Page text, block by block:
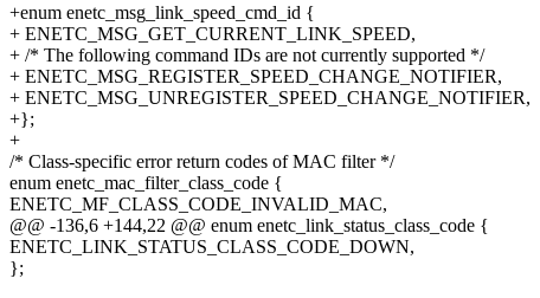
+enum enetc_msg_link_speed_cmd_id {
+ ENETC_MSG_GET_CURRENT_LINK_SPEED,
+ /* The following command IDs are not currently supported */
+ ENETC_MSG_REGISTER_SPEED_CHANGE_NOTIFIER,
+ ENETC_MSG_UNREGISTER_SPEED_CHANGE_NOTIFIER,
+};
+
/* Class-specific error return codes of MAC filter */
enum enetc_mac_filter_class_code {
ENETC_MF_CLASS_CODE_INVALID_MAC,
@@ -136,6 +144,22 @@ enum enetc_link_status_class_code {
ENETC_LINK_STATUS_CLASS_CODE_DOWN,
};